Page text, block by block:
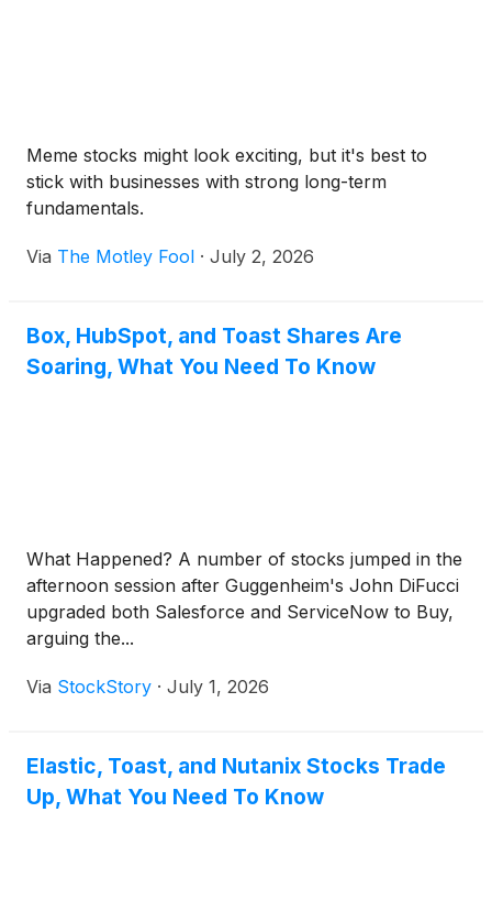
Meme stocks might look exciting, but it's best to
stick with businesses with strong long-term
fundamentals.
Via The Motley Fool · July 2, 2026
Box, HubSpot, and Toast Shares Are
Soaring, What You Need To Know
What Happened? A number of stocks jumped in the
afternoon session after Guggenheim's John DiFucci
upgraded both Salesforce and ServiceNow to Buy,
arguing the...
Via StockStory · July 1, 2026
Elastic, Toast, and Nutanix Stocks Trade
Up, What You Need To Know